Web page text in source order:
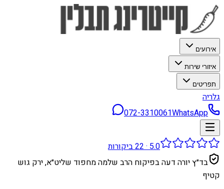
אירועים
איזורי שירות
תפריטים
גלריה
072-3310061WhatsApp
5.0
·
22ביקורות
בד״ץ יורה דעה בפיקוח הרב שלמה מחפוד שליט״א, ירק גוש
קטיף